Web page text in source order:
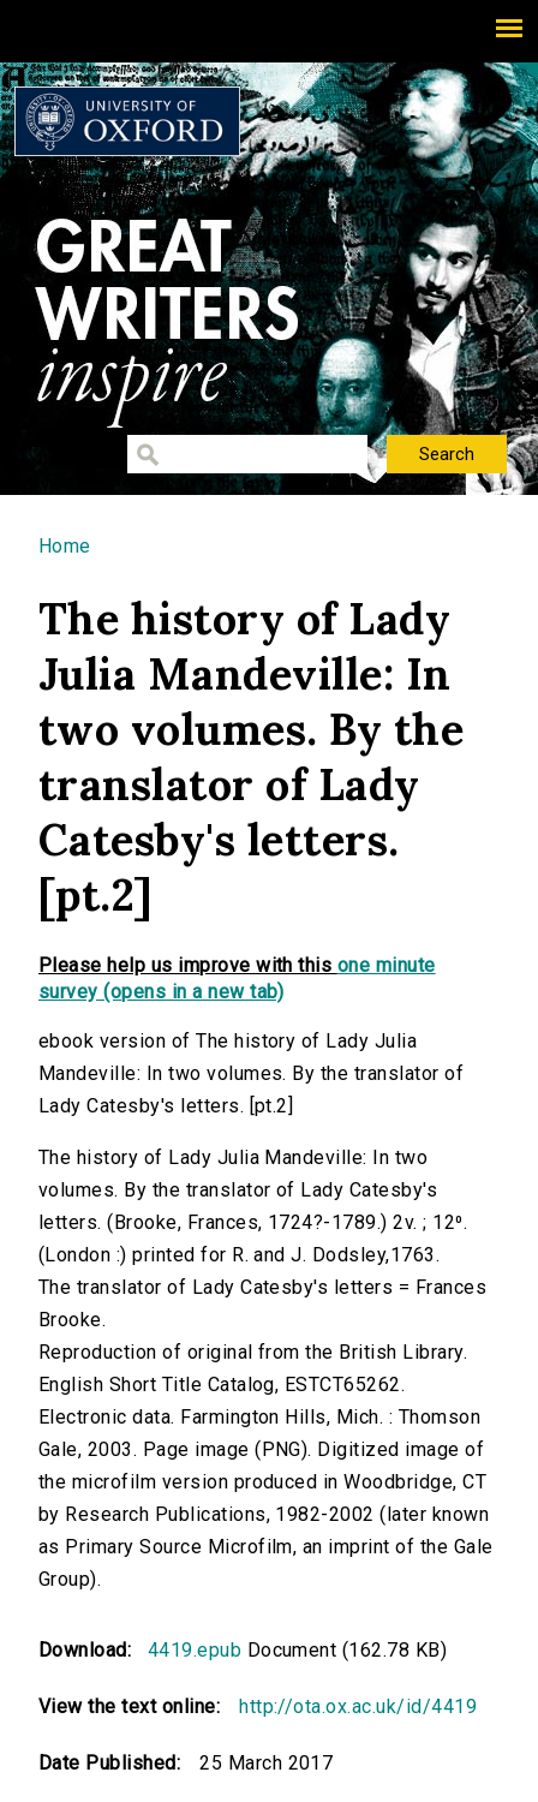
You are here
Home
The history of Lady
Julia Mandeville: In
two volumes. By the
translator of Lady
Catesby's letters.
[pt.2]
Please help us improve with this one minute
survey (opens in a new tab)
ebook version of The history of Lady Julia
Mandeville: In two volumes. By the translator of
Lady Catesby's letters. [pt.2]
The history of Lady Julia Mandeville: In two
volumes. By the translator of Lady Catesby's
letters. (Brooke, Frances, 1724?-1789.) 2v. ; 12⁰.
(London :) printed for R. and J. Dodsley,1763.
The translator of Lady Catesby's letters = Frances
Brooke.
Reproduction of original from the British Library.
English Short Title Catalog, ESTCT65262.
Electronic data. Farmington Hills, Mich. : Thomson
Gale, 2003. Page image (PNG). Digitized image of
the microfilm version produced in Woodbridge, CT
by Research Publications, 1982-2002 (later known
as Primary Source Microfilm, an imprint of the Gale
Group).
Download: 4419.epub Document (162.78 KB)
View the text online: http://ota.ox.ac.uk/id/4419
Date Published: 25 March 2017